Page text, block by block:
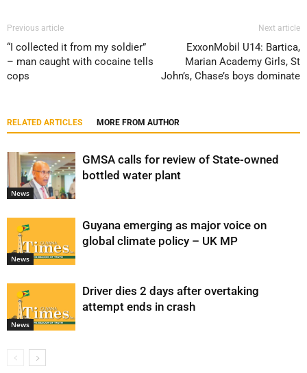
Previous article
“I collected it from my soldier”
– man caught with cocaine tells
cops
Next article
ExxonMobil U14: Bartica,
Marian Academy Girls, St
John’s, Chase’s boys dominate
RELATED ARTICLES MORE FROM AUTHOR
News
GMSA calls for review of State-owned
bottled water plant
News
Guyana emerging as major voice on
global climate policy – UK MP
News
Driver dies 2 days after overtaking
attempt ends in crash